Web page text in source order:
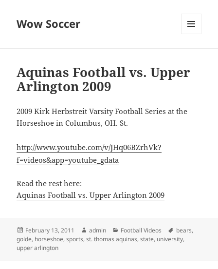
Wow Soccer
Aquinas Football vs. Upper
Arlington 2009
2009 Kirk Herbstreit Varsity Football Series at the
Horseshoe in Columbus, OH. St.
http://www.youtube.com/v/JHq06BZrhVk?
f=videos&app=youtube_gdata
Read the rest here:
Aquinas Football vs. Upper Arlington 2009
Posted
on
February 13, 2011 Author
admin Categories
Football Videos Tags
bears,
golde, horseshoe,sports,st. thomas aquinas,state, university,
upper arlington